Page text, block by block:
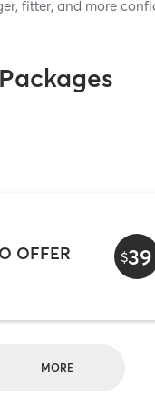
fitter, and more
OFFER $39
MORE